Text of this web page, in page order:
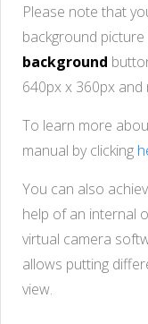
Please note that
background picture
background
640px x 360px and
To learn more
manual by clicking
You can also
help of an internal
virtual camera
allows putting
view.